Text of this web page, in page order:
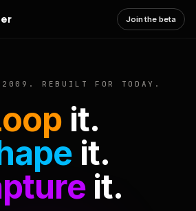
Join the beta
2009. REBUILT FOR TODAY.
it.
it.
it.